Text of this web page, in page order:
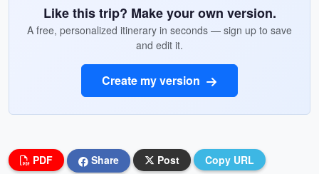
Like this trip? Make your own version.
A free, personalized itinerary in seconds — sign up to save
and edit it.
Create my version
PDF Share Post Copy URL